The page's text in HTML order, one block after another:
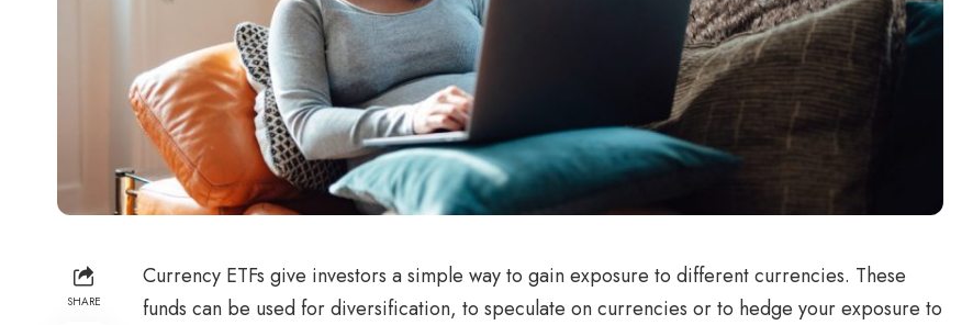
SHARE
Currency ETFs give investors a simple way to gain exposure to different currencies. These
funds can be used for diversification, to speculate on currencies or to hedge your exposure to